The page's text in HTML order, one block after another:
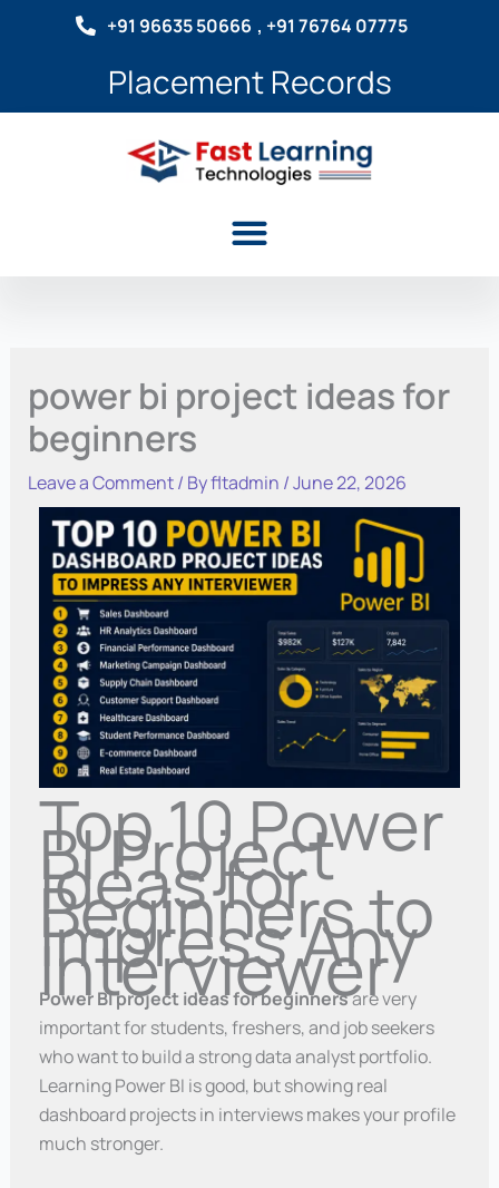
+91 96635 50666 , +91 76764 07775
Placement Records
Menu
power bi project ideas for
beginners
Leave a Comment/ Byfltadmin /June 22, 2026
Top 10 Power
BI Project
Ideas for
Beginners to
Impress Any
Interviewer
Power BI project ideas for beginnersare very
important for students, freshers, and job seekers
who want to build a strong data analyst portfolio.
Learning Power BI is good, but showing real
dashboard projects in interviews makes your profile
much stronger.